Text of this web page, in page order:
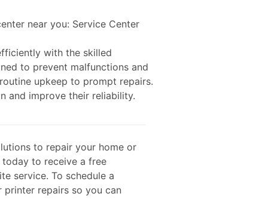
near you: Service Center
with the skilled
to prevent malfunctions and
upkeep to prompt repairs.
and improve their reliability.
to repair your home or
to receive a free
service. To schedule a
printer repairs so you can